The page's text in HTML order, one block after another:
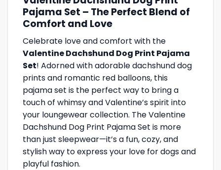
Pajama Set – The Perfect Blend of
Comfort and Love
Celebrate love and comfort with the
Valentine Dachshund Dog Print Pajama
Set! Adorned with adorable dachshund dog
prints and romantic red balloons, this
pajama set is the perfect way to bring a
touch of whimsy and Valentine’s spirit into
your loungewear collection. The Valentine
Dachshund Dog Print Pajama Set is more
than just sleepwear—it’s a fun, cozy, and
stylish way to express your love for dogs and
playful fashion.